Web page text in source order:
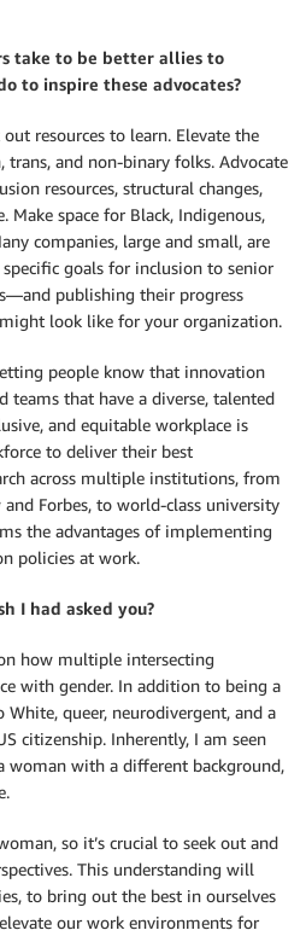
take to be better allies to
to inspire these advocates?
resources to learn. Elevate the
trans, and non-binary folks. Advocate
resources, structural changes,
space for Black, Indigenous,
companies, large and small, are
goals for inclusion to senior
publishing their progress
look like for your organization.
people know that innovation
teams that have a diverse, talented
and equitable workplace is
to deliver their best
across multiple institutions, from
Forbes, to world-class university
the advantages of implementing
policies at work.
I had asked you?
how multiple intersecting
with gender. In addition to being a
queer, neurodivergent, and a
citizenship. Inherently, I am seen
woman with a different background,
so it’s crucial to seek out and
This understanding will
to bring out the best in ourselves
our work environments for